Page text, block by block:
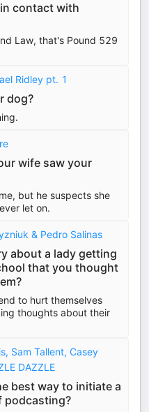
contact with
Law, that's Pound 529
Ridley pt. 1
dog?
wife saw your
but he suspects she
let on.
& Pedro Salinas
about a lady getting
that you thought
to hurt themselves
thoughts about their
Sam Tallent, Casey
DAZZLE
best way to initiate a
podcasting?